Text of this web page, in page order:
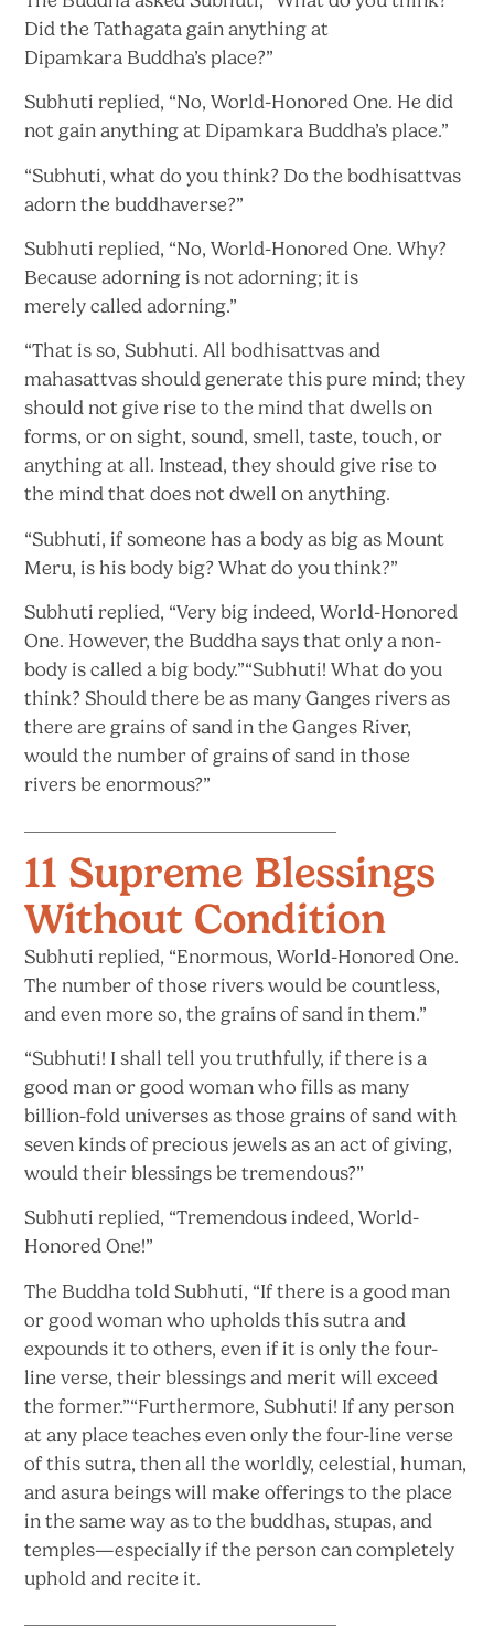
Did the Tathagata gain anything at
Dipamkara Buddha’s place?”
Subhuti replied, “No, World-Honored One. He did
not gain anything at Dipamkara Buddha’s place.”
“Subhuti, what do you think? Do the bodhisattvas
adornthe buddhaverse?”
Subhuti replied, “No, World-Honored One. Why?
Because adorning is not adorning; it is
merelycalled adorning.”
“That is so, Subhuti. All bodhisattvas and
mahasattvas should generate this pure mind; they
should not give rise to the mind that dwells on
forms, or on sight, sound, smell, taste, touch, or
anything at all. Instead, they should give rise to
the mind that does not dwellon anything.
“Subhuti, if someone has a body as big as Mount
Meru, is his body big? What doyou think?”
Subhuti replied, “Very big indeed, World-Honored
One. However, the Buddha says that only a non-
body is called a big body.”“Subhuti! What do you
think? Should there be as many Ganges rivers as
there are grains of sand in the Ganges River,
would the number of grains of sand in those
riversbe enormous?”
11 Supreme Blessings
Without Condition
Subhuti replied, “Enormous, World-Honored One.
The number of those rivers would be countless,
and even more so, the grains of sand in them.”
“Subhuti! I shall tell you truthfully, if there is a
good man or good woman who fills as many
billion-fold universes as those grains of sand with
seven kinds of precious jewels as an act of giving,
would their blessingsbe tremendous?”
Subhuti replied, “Tremendous indeed,World-
Honored One!”
The Buddha told Subhuti, “If there is a good man
or good woman who upholds this sutra and
expounds it to others, even if it is only the four-
line verse, their blessings and merit will exceed
the former.”“Furthermore, Subhuti! If any person
at any place teaches even only the four-line verse
of this sutra, then all the worldly, celestial, human,
and asura beings will make offerings to the place
in the same way as to the buddhas, stupas, and
temples—especially if the person can completely
uphold and recite it.